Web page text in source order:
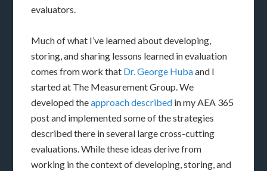
evaluators.
Much of what I’ve learned about developing,
storing, and sharing lessons learned in evaluation
comes from work that Dr. George Hubaand I
started at The Measurement Group. We
developed theapproach described in my AEA 365
post and implemented some of the strategies
described there in several large cross-cutting
evaluations. While these ideas derive from
working in the context of developing, storing, and